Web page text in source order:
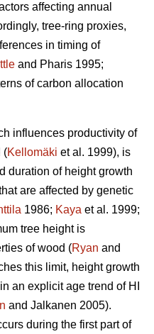
affecting annual
tree-ring proxies,
in timing of
and Pharis 1995;
of carbon allocation
influences productivity of
(Kellomäki et al. 1999), is
duration of height growth
are affected by genetic
1986; Kaya et al. 1999;
tree height is
of wood (Ryan and
this limit, height growth
an explicit age trend of HI
and Jalkanen 2005).
during the first part of